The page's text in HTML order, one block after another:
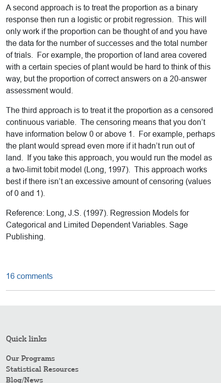
A second approach is to treat the proportion as a binary
response then run a logistic or probit regression. This will
only work if the proportion can be thought of and you have
the data for the number of successes and the total number
of trials. For example, the proportion of land area covered
with a certain species of plant would be hard to think of this
way, but the proportion of correct answers on a 20-answer
assessment would.
The third approach is to treat it the proportion as a censored
continuous variable. The censoring means that you don’t
have information below 0 or above 1. For example, perhaps
the plant would spread even more if it hadn’t run out of
land. If you take this approach, you would run the model as
a two-limit tobit model (Long, 1997). This approach works
best if there isn’t an excessive amount of censoring (values
of 0 and 1).
Reference: Long, J.S. (1997). Regression Models for
Categorical and Limited Dependent Variables. Sage
Publishing.
16 comments
Quick links
Our Programs
Statistical Resources
Blog/News